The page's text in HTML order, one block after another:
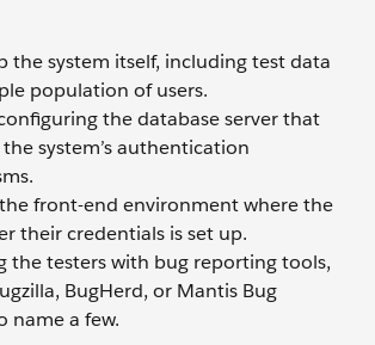
the system itself, including test data
population of users.
the database server that
system’s authentication
front-end environment where the
their credentials is set up.
the testers with bug reporting tools,
BugHerd, or Mantis Bug
name a few.